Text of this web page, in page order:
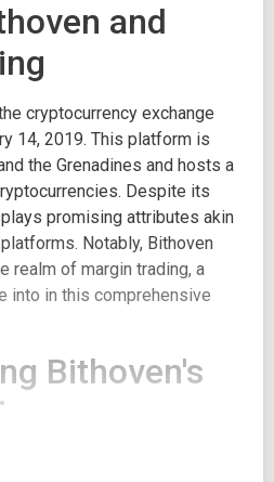
and
cryptocurrency exchange
14, 2019. This platform is
the Grenadines and hosts a
Despite its
promising attributes akin
Notably, Bithoven
realm of margin trading, a
into in this comprehensive
Bithoven's
approach that enables